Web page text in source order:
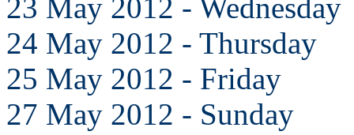
23 May 2012 - Wednesday
24 May 2012 - Thursday
25 May 2012 - Friday
27 May 2012 - Sunday